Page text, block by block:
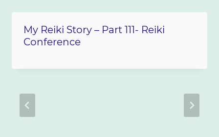
My Reiki Story – Part 111- Reiki
Conference